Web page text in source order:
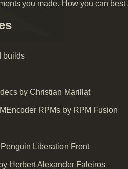
you made. How you can
builds
by Christian Marillat
RPMs by RPM Fusion
Liberation Front
Herbert Alexander Faleiros